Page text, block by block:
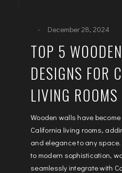
December 28, 2024
TOP 5
DESIGNS FOR
LIVING ROOMS
Wooden walls have
California living rooms,
and elegance to any
to modern sophistication,
seamlessly integrate with